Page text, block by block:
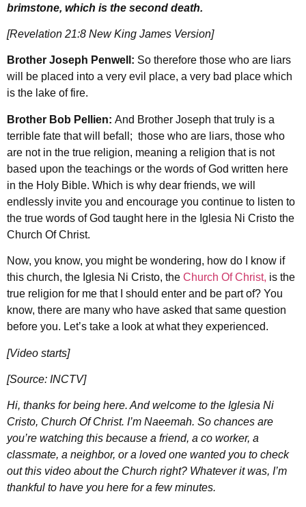
brimstone, which is the second death.
[Revelation 21:8 New King James Version]
Brother Joseph Penwell: So therefore those who are liars
will be placed into a very evil place, a very bad place which
is the lake of fire.
Brother Bob Pellien: And Brother Joseph that truly is a
terrible fate that will befall; those who are liars, those who
are not in the true religion, meaning a religion that is not
based upon the teachings or the words of God written here
in the Holy Bible. Which is why dear friends, we will
endlessly invite you and encourage you continue to listen to
the true words of God taught here in the Iglesia Ni Cristo the
Church Of Christ.
Now, you know, you might be wondering, how do I know if
this church, the Iglesia Ni Cristo, the Church Of Christ, is the
true religion for me that I should enter and be part of? You
know, there are many who have asked that same question
before you. Let’s take a look at what they experienced.
[Video starts]
[Source: INCTV]
Hi, thanks for being here. And welcome to the Iglesia Ni
Cristo, Church Of Christ. I’m Naeemah. So chances are
you’re watching this because a friend, a co worker, a
classmate, a neighbor, or a loved one wanted you to check
out this video about the Church right? Whatever it was, I’m
thankful to have you here for a few minutes.